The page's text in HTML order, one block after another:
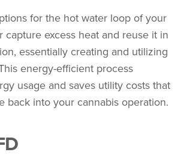
for the hot water loop of your
capture excess heat and reuse it in
essentially creating and utilizing
energy-efficient process
usage and saves utility costs that
back into your cannabis operation.